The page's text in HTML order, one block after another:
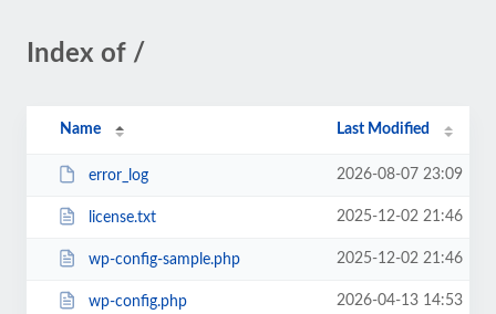
Index of /
Name Last Modified
error_log 2026-08-07 23:09
license.txt 2025-12-02 21:46
wp-config-sample.php 2025-12-02 21:46
wp-config.php 2026-04-13 14:53